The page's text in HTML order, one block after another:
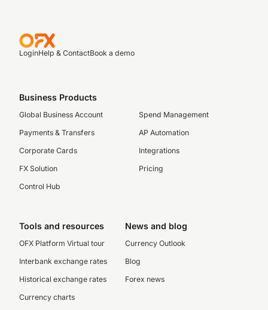
LoginHelp & ContactBook a demo
Business Products
Global Business Account
Payments & Transfers
Corporate Cards
FX Solution
Control Hub
Spend Management
AP Automation
Integrations
Pricing
Tools and resources
OFX Platform Virtual tour
Interbank exchange rates
Historical exchange rates
Currency charts
News and blog
Currency Outlook
Blog
Forex news